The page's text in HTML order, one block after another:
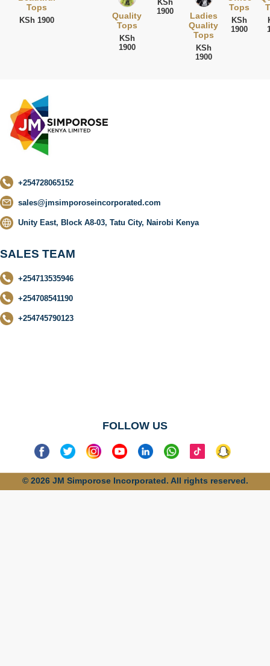
Tops
KSh 1900
Quality
Tops
KSh
1900
KSh
1900
Ladies
Quality
Tops
KSh
1900
Tops
KSh
1900
+254728065152
sales@jmsimporoseincorporated.com
Unity East, Block A8-03, Tatu City, Nairobi Kenya
SALES TEAM
+254713535946
+254708541190
+254745790123
FOLLOW US
© 2026 JM Simporose Incorporated. All rights reserved.